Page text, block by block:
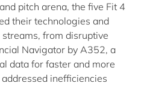
pitch arena, the five Fit 4
their technologies and
from disruptive
Navigator by A352, a
data for faster and more
inefficiencies